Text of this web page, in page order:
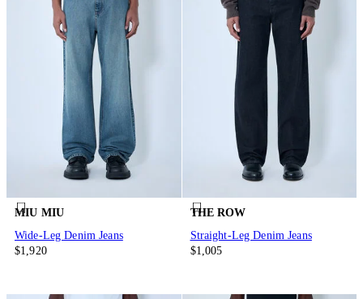
MIU MIU
Wide-Leg Denim Jeans
$1,920
THE ROW
Straight-Leg Denim Jeans
$1,005